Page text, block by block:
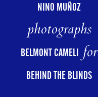
NINO MUÑOZ
photographs
BELMONT CAMELIfor
BEHIND THE BLINDS